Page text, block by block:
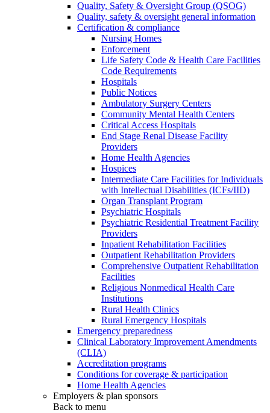
Quality, Safety & Oversight Group (QSOG)
Quality, safety & oversight general information
Certification & compliance
Nursing Homes
Enforcement
Life Safety Code & Health Care Facilities
Code Requirements
Hospitals
Public Notices
Ambulatory Surgery Centers
Community Mental Health Centers
Critical Access Hospitals
End Stage Renal Disease Facility
Providers
Home Health Agencies
Hospices
Intermediate Care Facilities for Individuals
with Intellectual Disabilities (ICFs/IID)
Organ Transplant Program
Psychiatric Hospitals
Psychiatric Residential Treatment Facility
Providers
Inpatient Rehabilitation Facilities
Outpatient Rehabilitation Providers
Comprehensive Outpatient Rehabilitation
Facilities
Religious Nonmedical Health Care
Institutions
Rural Health Clinics
Rural Emergency Hospitals
Emergency preparedness
Clinical Laboratory Improvement Amendments
(CLIA)
Accreditation programs
Conditions for coverage & participation
Home Health Agencies
Employers & plan sponsors
Back to menu